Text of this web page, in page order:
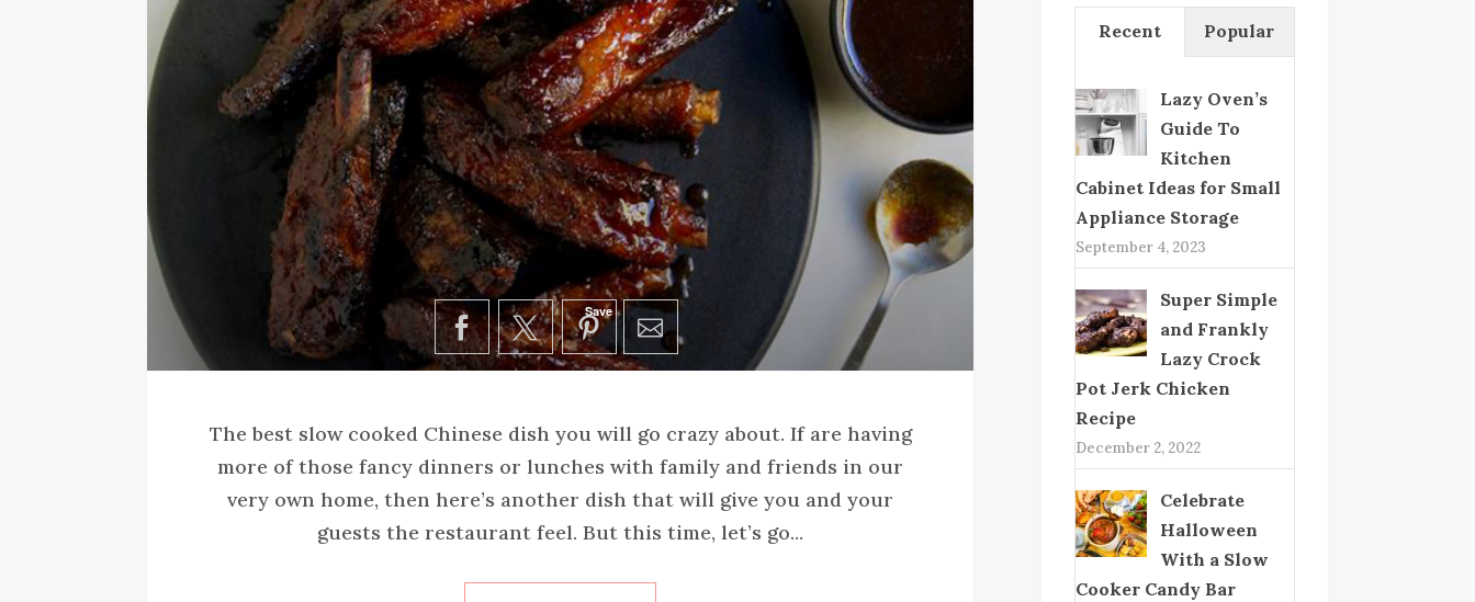
Save
The best slow cooked Chinese dish you will go crazy about. If are having
more of those fancy dinners or lunches with family and friends in our
very own home, then here’s another dish that will give you and your
guests the restaurant feel. But this time, let’s go...
Recent Popular
Lazy Oven’s
Guide To
Kitchen
Cabinet Ideas for Small
Appliance Storage
September 4, 2023
Super Simple
and Frankly
Lazy Crock
Pot Jerk Chicken
Recipe
December 2, 2022
Celebrate
Halloween
With a Slow
Cooker Candy Bar